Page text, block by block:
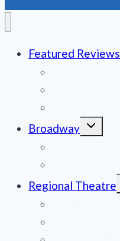
Featured Reviews
Broadway
Toggle
Regional Theatre